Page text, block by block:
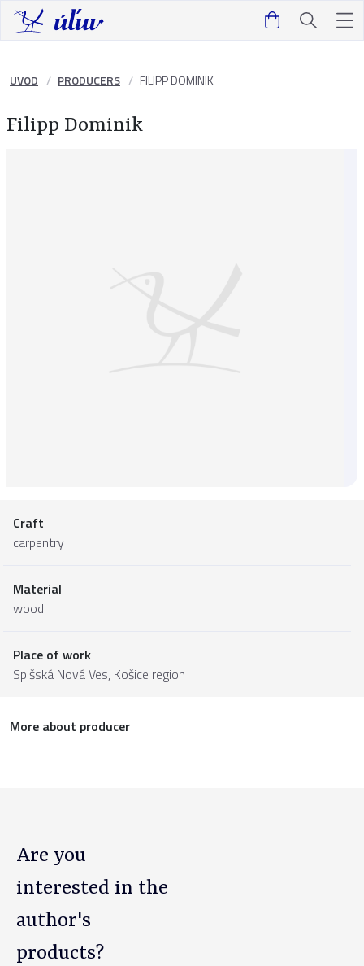
UVOD PRODUCERS FILIPP DOMINIK
Filipp Dominik
Craft
carpentry
Material
wood
Place of work
Spišská Nová Ves, Košice region
More about producer
Are you
interested in the
author's
products?